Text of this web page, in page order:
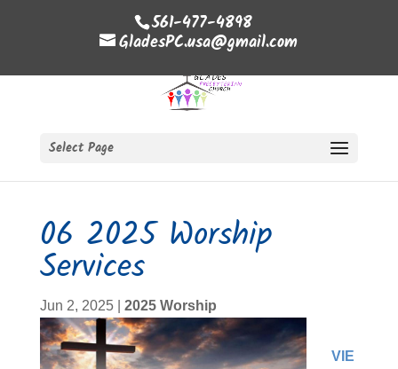
561-477-4898
GladesPC.usa@gmail.com
Select Page
06 2025 Worship
Services
Jun 2, 2025| 2025 Worship
VIE